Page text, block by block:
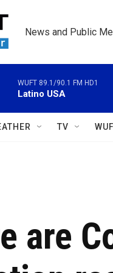
News and Public
WUFT 89.1/90.1 FM HD1
Latino USA
TV
are